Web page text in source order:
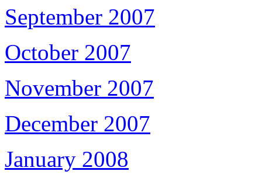
September 2007
October 2007
November 2007
December 2007
January 2008